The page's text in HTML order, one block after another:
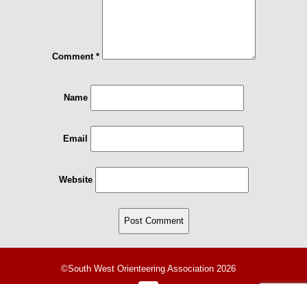
Comment *
Name
Email
Website
©South West Orienteering Association 2026